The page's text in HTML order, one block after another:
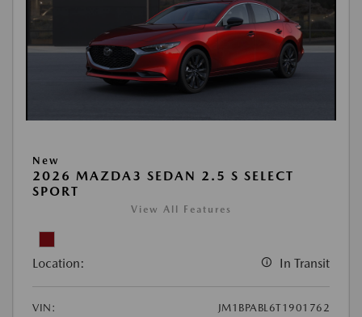
New
2026 MAZDA3 SEDAN 2.5 S SELECT
SPORT
View All Features
Location: In Transit
VIN:
JM1BPABL6T1901762